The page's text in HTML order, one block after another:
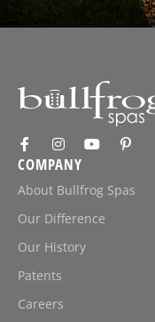
COMPANY
About Bullfrog Spas
Our Difference
Our History
Patents
Careers